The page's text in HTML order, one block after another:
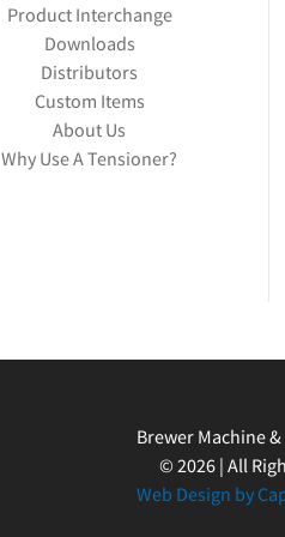
Product Interchange
Downloads
Distributors
Custom Items
About Us
Why Use A Tensioner?
Brewer Machine
© 2026 | All
Web Design by